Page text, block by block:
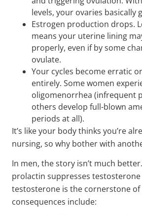
levels, your ovaries basically
Estrogen production drops.
means your uterine lining
properly, even if by some
ovulate.
Your cycles become erratic
entirely. Some women
oligomenorrhea (infrequent
others develop full-blown
periods at all).
It’s like your body thinks you’re
nursing, so why bother with
In men, the story isn’t much
prolactin suppresses
testosterone is the cornerstone
consequences include: